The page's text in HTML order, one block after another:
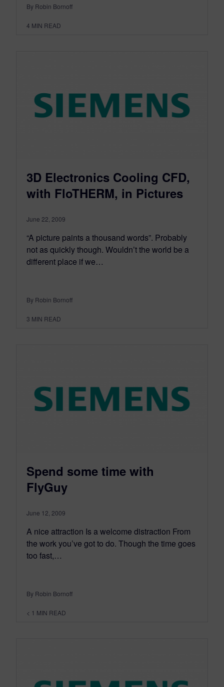
By Robin Bornoff
4 MIN READ
3D Electronics Cooling CFD,
with FloTHERM, in Pictures
June 22, 2009
“A picture paints a thousand words”. Probably
not as quickly though. Wouldn’t the world be a
different place if we…
By Robin Bornoff
3 MIN READ
Spend some time with
FlyGuy
June 12, 2009
A nice attraction Is a welcome distraction From
the work you’ve got to do. Though the time goes
too fast,…
By Robin Bornoff
< 1 MIN READ